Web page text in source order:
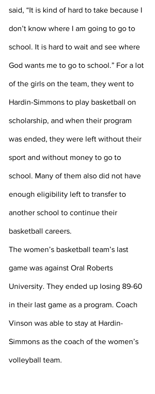
said, “It is kind of hard to take because I
don’t know where I am going to go to
school. It is hard to wait and see where
God wants me to go to school.” For a lot
of the girls on the team, they went to
Hardin-Simmons to play basketball on
scholarship, and when their program
was ended, they were left without their
sport and without money to go to
school. Many of them also did not have
enough eligibility left to transfer to
another school to continue their
basketball careers.
The women’s basketball team’s last
game was against Oral Roberts
University. They ended up losing 89-60
in their last game as a program. Coach
Vinson was able to stay at Hardin-
Simmons as the coach of the women’s
volleyball team.